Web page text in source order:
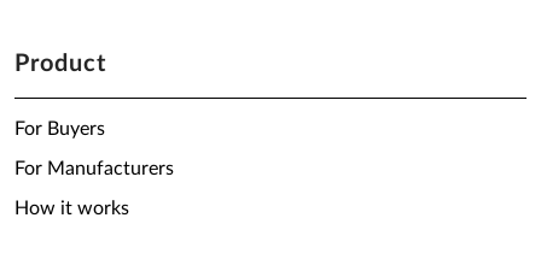
Product
For Buyers
For Manufacturers
How it works